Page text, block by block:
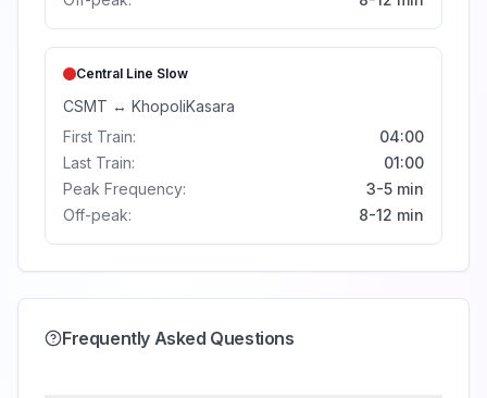
Central Line Slow
CSMT ↔ KhopoliKasara
First Train:
04:00
Last Train:
01:00
Peak Frequency:
3-5 min
Off-peak:
8-12 min
Frequently Asked Questions